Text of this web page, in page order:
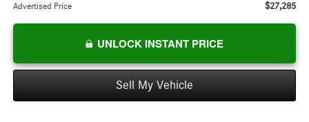
Advertised Price $27,285
UNLOCK INSTANT PRICE
Sell My Vehicle